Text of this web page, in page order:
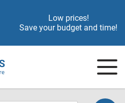
Low prices!
Save your budget and time!